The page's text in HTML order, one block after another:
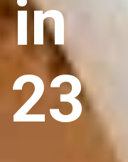
in